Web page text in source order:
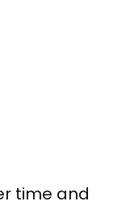
time and